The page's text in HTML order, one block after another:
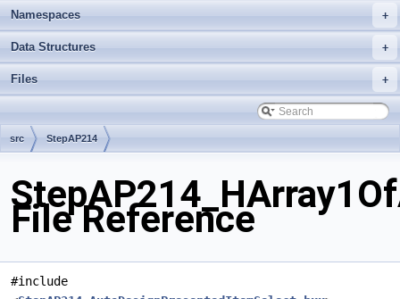
+
Namespaces
+
Data Structures
+
Files
src StepAP214
File Reference
#include